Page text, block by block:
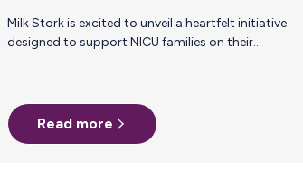
Milk Stork is excited to unveil a heartfelt initiative
designed to support NICU families on their
profit organization that provides personalized support
before, during, and after a NICU stay to help ensure all
Read more